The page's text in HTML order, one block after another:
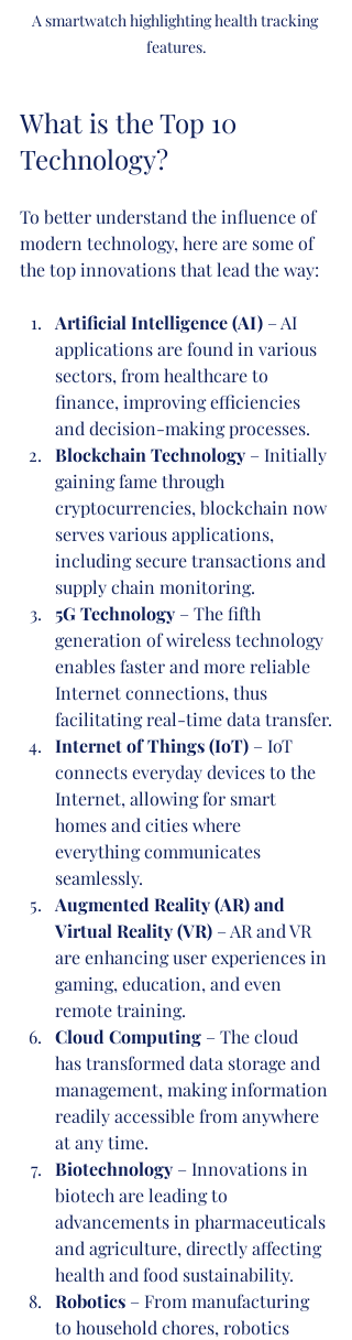
A smartwatch highlighting health tracking
features.
What is the Top 10
Technology?
To better understand the influence of
modern technology, here are some of
the top innovations that lead the way:
Artificial Intelligence (AI) – AI
applications are found in various
sectors, from healthcare to
finance, improving efficiencies
and decision-making processes.
Blockchain Technology – Initially
gaining fame through
cryptocurrencies, blockchain now
serves various applications,
including secure transactions and
supply chain monitoring.
5G Technology – The fifth
generation of wireless technology
enables faster and more reliable
Internet connections, thus
facilitating real-time data transfer.
Internet of Things (IoT) – IoT
connects everyday devices to the
Internet, allowing for smart
homes and cities where
everything communicates
seamlessly.
Augmented Reality (AR) and
Virtual Reality (VR) – AR and VR
are enhancing user experiences in
gaming, education, and even
remote training.
Cloud Computing – The cloud
has transformed data storage and
management, making information
readily accessible from anywhere
at any time.
Biotechnology – Innovations in
biotech are leading to
advancements in pharmaceuticals
and agriculture, directly affecting
health and food sustainability.
Robotics – From manufacturing
to household chores, robotics